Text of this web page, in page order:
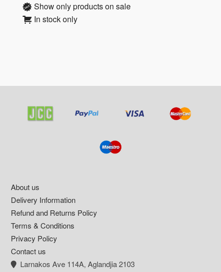
Show only products on sale
In stock only
Footer
About us
Delivery Information
Refund and Returns Policy
Terms & Conditions
Privacy Policy
Contact us
Larnakos Ave 114Α, Aglandjia 2103